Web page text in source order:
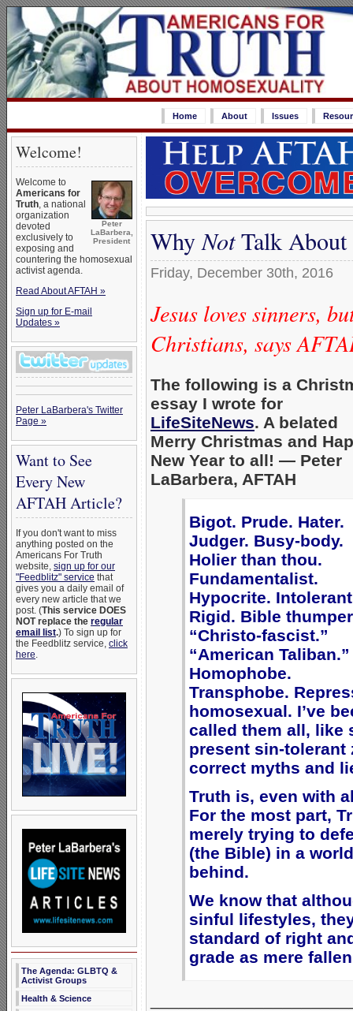
Home About Issues
Welcome!
Peter
LaBarbera,
President
Welcome to
Americans for
Truth, a national
organization
devoted
exclusively to
exposing and
countering the homosexual
activist agenda.
Read About AFTAH »
Sign up for E-mail
Updates »
Peter LaBarbera's Twitter
Page »
Want to See
Every New
AFTAH Article?
If you don't want to miss
anything posted on the
Americans For Truth
website, sign up for our
"Feedblitz" service that
gives you a daily email of
every new article that we
post. (This service DOES
NOT replace the regular
email list.) To sign up for
the Feedblitz service, click
here.
The Agenda: GLBTQ &
Activist Groups
Health & Science
WhyNotTalk About
Friday, December 30th, 2016
Jesus loves sinners,
Christians, says
The following is a
essay I wrote for
LifeSiteNews. A belated
Merry Christmas and
New Year to all! — Peter
LaBarbera, AFTAH
Bigot. Prude. Hater.
Judger. Busy-body.
Holier than thou.
Fundamentalist.
Hypocrite.
Rigid. Bible
“Christo-fascist.”
“American Taliban.”
Homophobe.
Transphobe.
homosexual. I’ve
called them all, like
present sin-
correct myths and
Truth is, even with
For the most part,
merely trying to
(the Bible) in a
behind.
We know that
sinful lifestyles,
standard of right
grade as mere